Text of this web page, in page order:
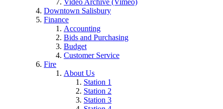
Video Archive (Vimeo)
Downtown Salisbury
Finance
Accounting
Bids and Purchasing
Budget
Customer Service
Fire
About Us
Station 1
Station 2
Station 3